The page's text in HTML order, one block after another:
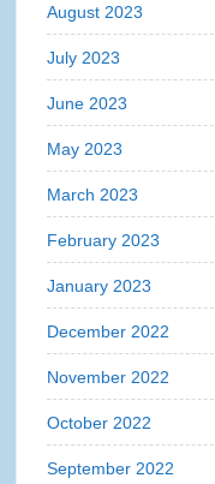
August 2023
July 2023
June 2023
May 2023
March 2023
February 2023
January 2023
December 2022
November 2022
October 2022
September 2022